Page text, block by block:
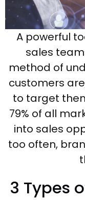
A powerful
sales
method of
customers
to target
79% of all
into sales
too often,
3 Types